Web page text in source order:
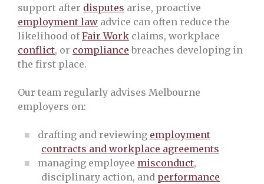
support after disputes arise, proactive
employment law advice can often reduce the
likelihood ofFair Work claims, workplace
conflict, or compliance breaches developing in
the first place.
Our team regularly advises Melbourne
employers on:
drafting and reviewing employment
contracts and workplace agreements
managing employee misconduct,
disciplinary action, and performance